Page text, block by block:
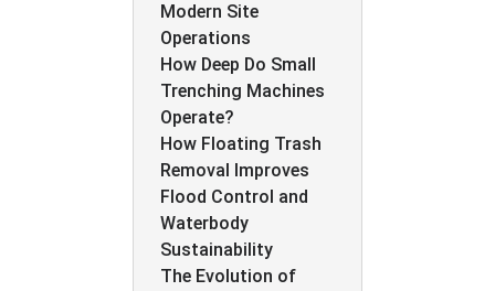
Modern Site
Operations
How Deep Do Small
Trenching Machines
Operate?
How Floating Trash
Removal Improves
Flood Control and
Waterbody
Sustainability
The Evolution of